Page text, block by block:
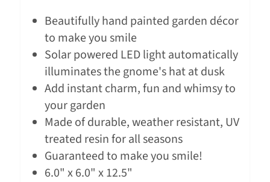
Beautifully hand painted garden décor
to make you smile
Solar powered LED light automatically
illuminates the gnome's hat at dusk
Add instant charm, fun and whimsy to
your garden
Made of durable, weather resistant, UV
treated resin for all seasons
Guaranteed to make you smile!
6.0" x 6.0" x 12.5"